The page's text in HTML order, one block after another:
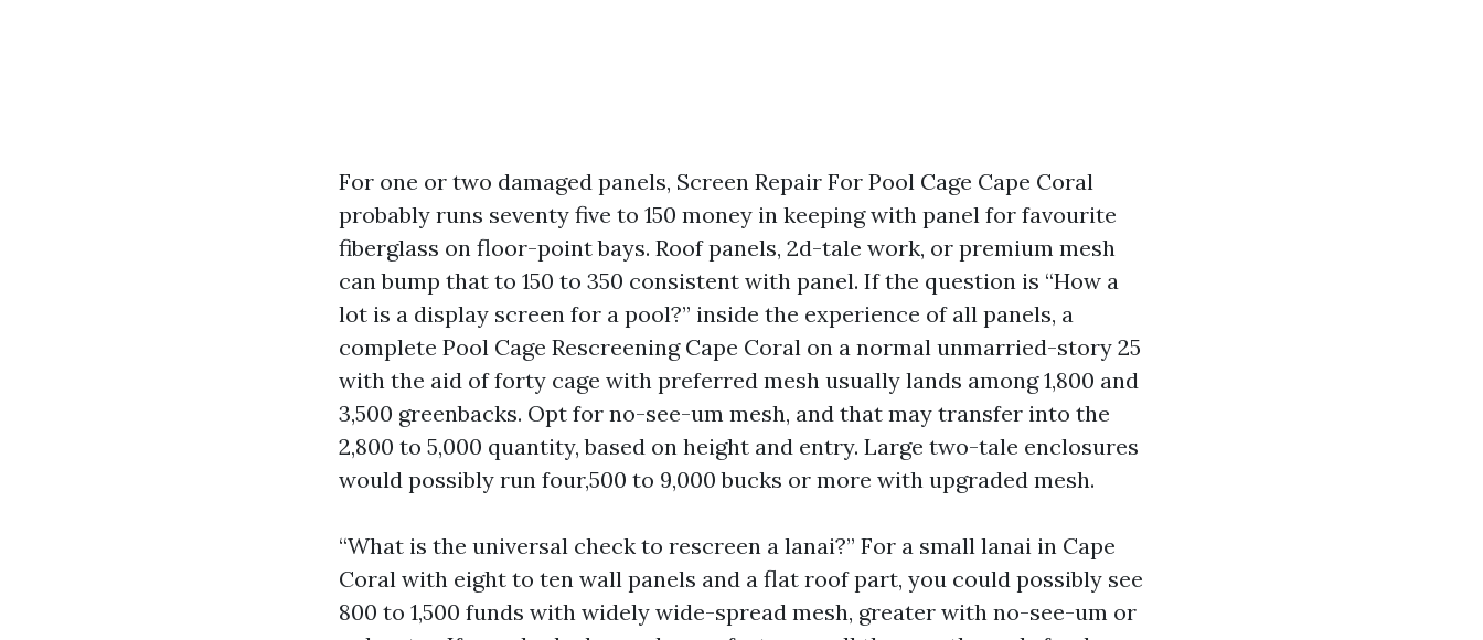
For one or two damaged panels, Screen Repair For Pool Cage Cape Coral
probably runs seventy five to 150 money in keeping with panel for favourite
fiberglass on floor-point bays. Roof panels, 2d-tale work, or premium mesh
can bump that to 150 to 350 consistent with panel. If the question is “How a
lot is a display screen for a pool?” inside the experience of all panels, a
complete Pool Cage Rescreening Cape Coral on a normal unmarried-story 25
with the aid of forty cage with preferred mesh usually lands among 1,800 and
3,500 greenbacks. Opt for no-see-um mesh, and that may transfer into the
2,800 to 5,000 quantity, based on height and entry. Large two-tale enclosures
would possibly run four,500 to 9,000 bucks or more with upgraded mesh.
“What is the universal check to rescreen a lanai?” For a small lanai in Cape
Coral with eight to ten wall panels and a flat roof part, you could possibly see
800 to 1,500 funds with widely wide-spread mesh, greater with no-see-um or